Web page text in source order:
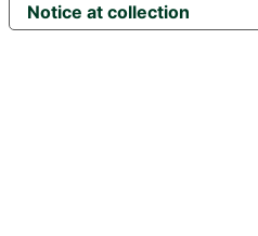
Notice at collection